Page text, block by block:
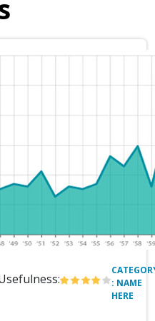
: NAME
HERE